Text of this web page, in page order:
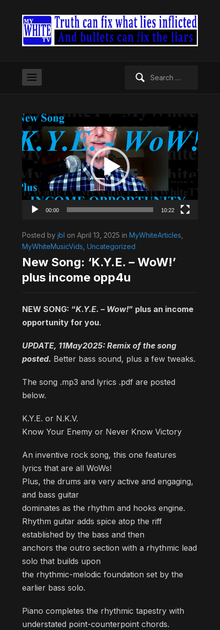
Video
Player
00:00 10:22
Posted by jbl on April 13, 2025 in MyWhiteArticles
MyWhiteMusicVids Uncategorized
New Song: ‘K.Y.E. – WoW!’
plus income opp4u
NEW SONG: “K.Y.E. – Wow!” plus an income
opportunity for you.
UPDATE, 11May2025: Remix of the song
posted. Better bass sound, plus a few tweaks.
The song .mp3 and lyrics .pdf are posted
below.
K.Y.E. or N.K.V.
Know Your Enemy or Never Know Victory
An inventive rock song, this one features
lyrics that are all WoWs!
Plus, the drums are very active and engaging,
and bass guitar
dominates as the rhythm and hooks engine.
Rhythm guitar adds spice atop the riff
established by the bass and then
anchors the outro section with a rhythmic lead
solo that builds upon
the rhythmic-melodic foundation set by the
earlier bass solo.
Piano completes the rhythmic tapestry with
understated point-counterpoint chords.